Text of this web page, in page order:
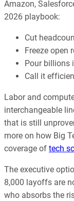
Amazon,
2026 playbook:
Cut
Freeze open
Pour billions
Call it
Labor and
interchangeable
that is still
more on how Big
coverage of tech
The executive
8,000 layoffs are
who absorbs the